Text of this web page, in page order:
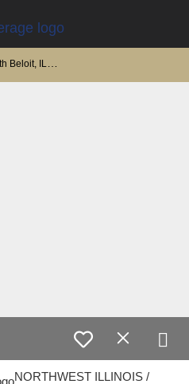
NORTHWEST ILLINOIS /